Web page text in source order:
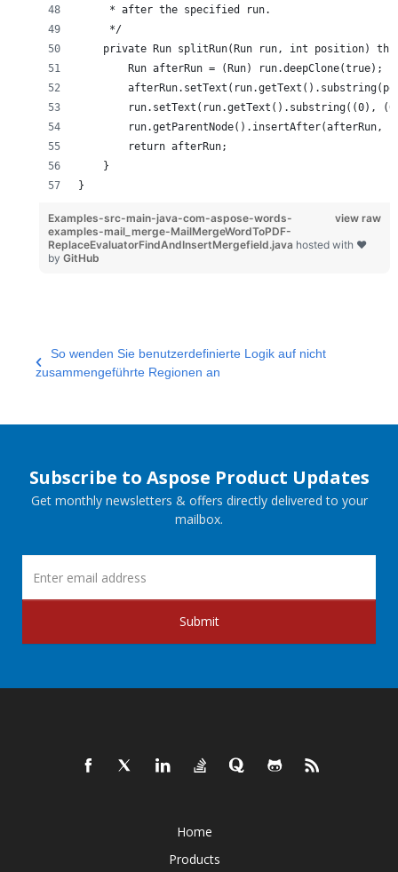
     * after the specified run.
     */
private Run splitRun(Run run, int position)
        Run afterRun = (Run) run.deepClone(true);
run.setText(run.getText().substring((0),
run.getParentNode().insertAfter(afterRun,
        return afterRun;
    }
}
view raw
Examples-src-main-java-com-aspose-words-
examples-mail_merge-MailMergeWordToPDF-
ReplaceEvaluatorFindAndInsertMergefield.java hosted with ❤
by GitHub
So wenden Sie benutzerdefinierte Logik auf nicht
zusammengeführte Regionen an
Subscribe to Aspose Product Updates
Get monthly newsletters & offers directly delivered to your
mailbox.
Submit
Home
Products